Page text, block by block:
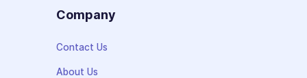
Company
Contact Us
About Us